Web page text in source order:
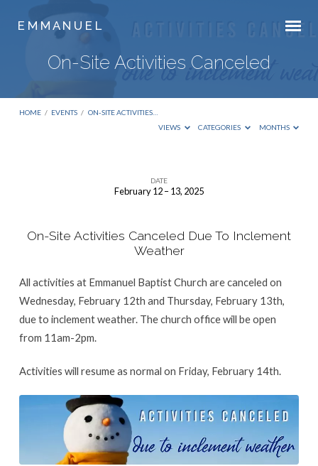
E M M A N U E L
On-Site Activities Canceled
HOME / EVENTS / ON-SITE ACTIVITIES…
VIEWS
CATEGORIES MONTHS
Activities
DATE
February 12 – 13, 2025
On-Site Activities Canceled Due To Inclement
Weather
All activities at Emmanuel Baptist Church are canceled on
Wednesday, February 12th and Thursday, February 13th,
due to inclement weather. The church office will be open
from 11am-2pm.
Activities will resume as normal on Friday, February 14th.